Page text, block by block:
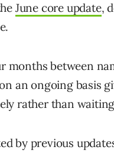
June core update,
months between
an ongoing basis
rather than
by previous